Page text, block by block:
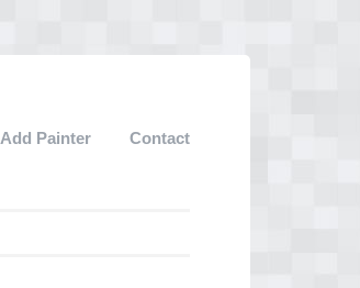
Add Painter Contact